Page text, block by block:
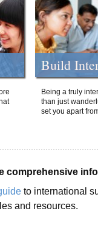
Build
Being a truly
than just
set you apart
comprehensive
to international
and resources.